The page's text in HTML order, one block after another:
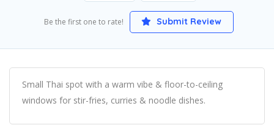
Be the first one to rate! Submit Review
Small Thai spot with a warm vibe & floor-to-ceiling
windows for stir-fries, curries & noodle dishes.